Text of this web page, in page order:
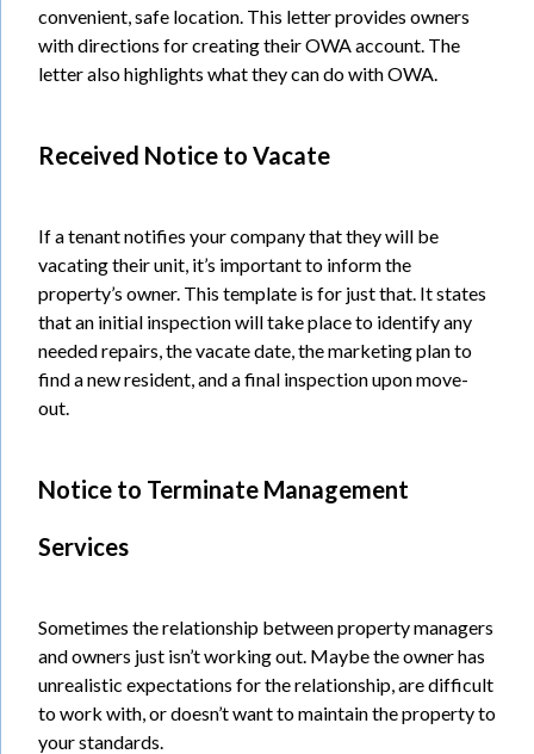
convenient, safe location. This letter provides owners
with directions for creating their OWA account. The
letter also highlights what they can do with OWA.
Received Notice to Vacate
If a tenant notifies your company that they will be
vacating their unit, it’s important to inform the
property’s owner. This template is for just that. It states
that an initial inspection will take place to identify any
needed repairs, the vacate date, the marketing plan to
find a new resident, and a final inspection upon move-
out.
Notice to Terminate Management
Services
Sometimes the relationship between property managers
and owners just isn’t working out. Maybe the owner has
unrealistic expectations for the relationship, are difficult
to work with, or doesn’t want to maintain the property to
your standards.